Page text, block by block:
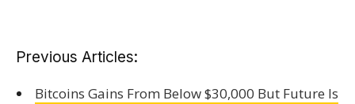
Previous Articles:
Bitcoins Gains From Below $30,000 But Future Is